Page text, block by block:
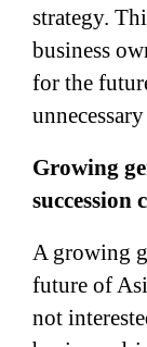
strategy.
business
for the
Growing
succession
A growing
future of
not